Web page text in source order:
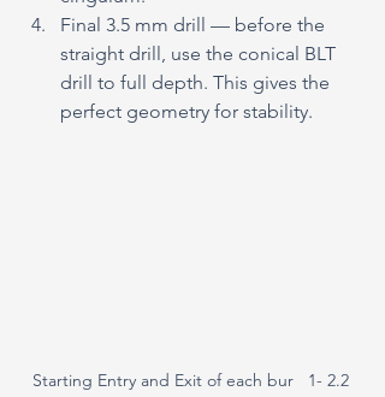
Final 3.5 mm drill — before the
straight drill, use the conical BLT
drill to full depth. This gives the
perfect geometry for stability.
Starting Entry and Exit of each bur   1- 2.2